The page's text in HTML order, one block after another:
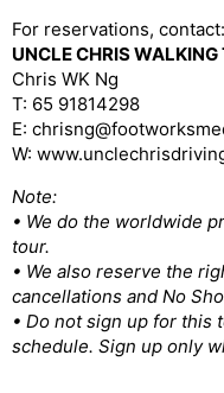
For reservations, contact:
UNCLE CHRIS WALKING
Chris WK Ng
T: 65 91814298
E:
W:
Note:
• We do the worldwide
tour.
• We also reserve the
cancellations and No
• Do not sign up for this
schedule. Sign up only